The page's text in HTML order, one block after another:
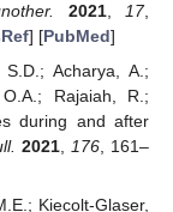
2021, 17,
] [PubMed]
Acharya, A.;
Rajaiah, R.;
during and after
2021, 176 , 161–
Kiecolt-Glaser,